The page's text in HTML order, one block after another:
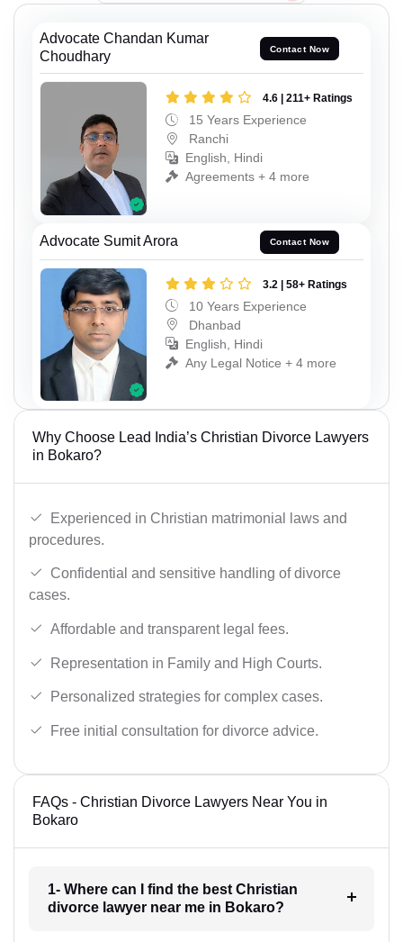
Advocate Chandan Kumar
Choudhary
Contact Now
4.6 | 211+ Ratings
15 Years Experience
Ranchi
English, Hindi
Agreements + 4 more
Advocate Sumit Arora Contact Now
3.2 | 58+ Ratings
10 Years Experience
Dhanbad
English, Hindi
Any Legal Notice + 4 more
Why Choose Lead India’s Christian Divorce Lawyers
in Bokaro?
Experienced in Christian matrimonial laws and
procedures.
Confidential and sensitive handling of divorce
cases.
Affordable and transparent legal fees.
Representation in Family and High Courts.
Personalized strategies for complex cases.
Free initial consultation for divorce advice.
FAQs - Christian Divorce Lawyers Near You in
Bokaro
1- Where can I find the best Christian
divorce lawyer near me in Bokaro?